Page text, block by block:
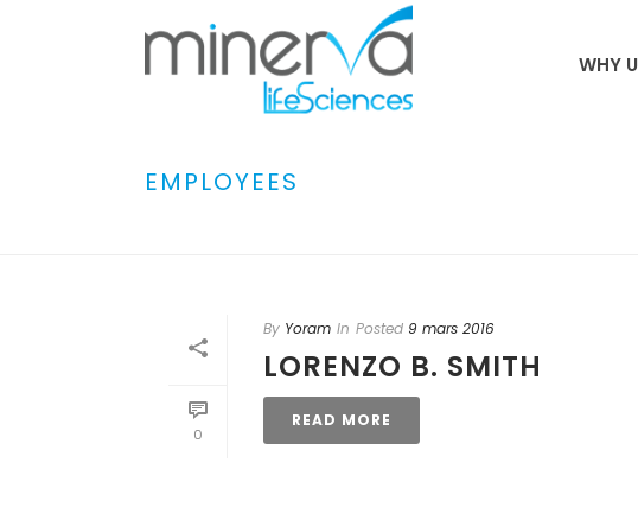
WHY
EMPLOYEES
0
By Yoram In Posted 9 mars 2016
LORENZO B. SMITH
READ MORE